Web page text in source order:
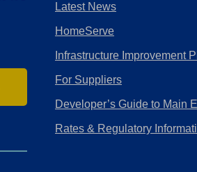
Latest News
HomeServe
Infrastructure Improvement
For Suppliers
Developer’s Guide to Main
Rates & Regulatory